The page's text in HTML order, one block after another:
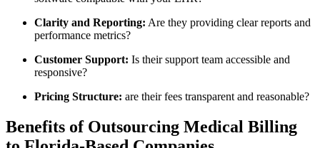
Clarity and Reporting: Are they providing clear reports and
‌performance metrics?
Customer Support: Is their support team accessible and
responsive?
Pricing Structure: are their fees transparent and reasonable?
Benefits of Outsourcing Medical Billing